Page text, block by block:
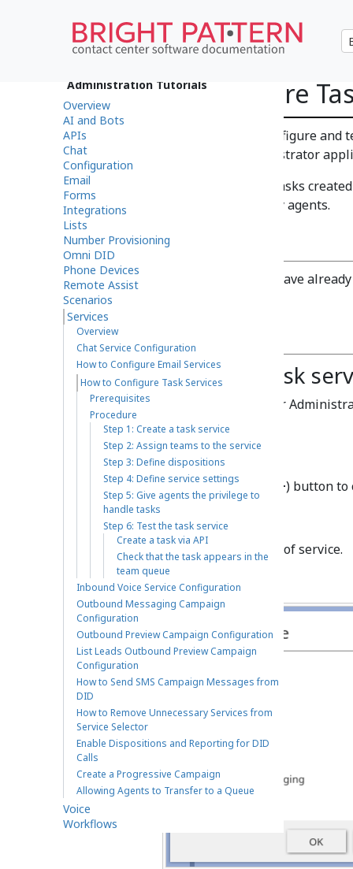
How to Configure
This guide explains how to configure
Pattern Contact Center Administrator
Task services determine how tasks
distributed to and processed by agents.
Prerequisites
This article assumes that you have
your contact center.
Procedure
Step 1: Create a task
Log in to Contact Center
Campaigns.
Click theAdd service +) button to
SelectTask as the type of service.
Administration Tutorials
Overview
AI and Bots
APIs
Chat
Configuration
Email
Forms
Integrations
Lists
Number Provisioning
Omni DID
Phone Devices
Remote Assist
Scenarios
Services
Overview
Chat Service Configuration
How to Configure Email Services
How to Configure Task Services
Prerequisites
Procedure
Step 1: Create a task service
Step 2: Assign teams to the service
Step 3: Define dispositions
Step 4: Define service settings
Step 5: Give agents the privilege to
handle tasks
Step 6: Test the task service
Create a task via API
Check that the task appears in the
team queue
Inbound Voice Service Configuration
Outbound Messaging Campaign
Configuration
Outbound Preview Campaign Configuration
List Leads Outbound Preview Campaign
Configuration
How to Send SMS Campaign Messages from
DID
How to Remove Unnecessary Services from
Service Selector
Enable Dispositions and Reporting for DID
Calls
Create a Progressive Campaign
Allowing Agents to Transfer to a Queue
Voice
Workflows